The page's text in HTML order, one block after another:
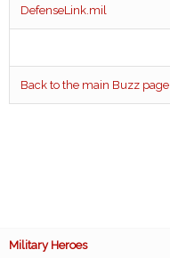
DefenseLink.mil
Back to the main Buzz page
Military Heroes